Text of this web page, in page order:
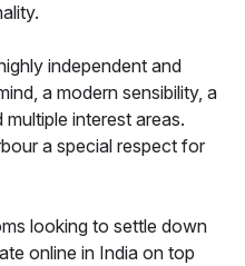
independent and
a modern sensibility, a
interest areas.
a special respect for
looking to settle down
online in India on top